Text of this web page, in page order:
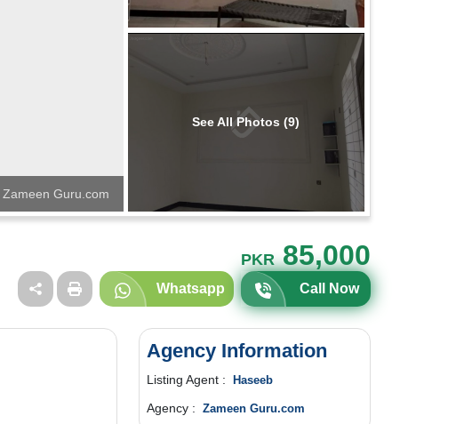
Zameen Guru.com
See All Photos (9)
PKR85,000
Whatsapp Call Now
Agency Information
Listing Agent : Haseeb
Agency : Zameen Guru.com